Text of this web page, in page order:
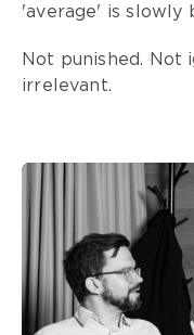
'average' is slowly
Not punished. Not
irrelevant.